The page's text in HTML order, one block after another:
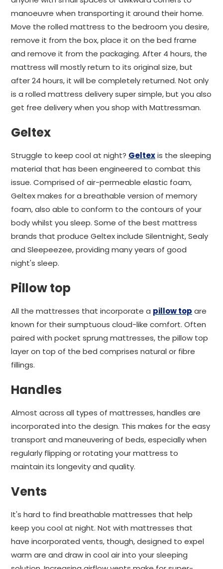
manoeuvre when transporting it around their home.
Move the rolled mattress to the bedroom you desire,
remove it from the box, place it on the bed frame
and remove it from the packaging. After 4 hours, the
mattress will mostly return to its original size, but
after 24 hours, it will be completely returned. Not only
is a rolled mattress delivery super simple, but you also
get free delivery when you shop with Mattressman.
Geltex
Struggle to keep cool at night? Geltexis the sleeping
material that has been engineered to combat this
issue. Comprised of air-permeable elastic foam,
Geltex makes for a breathable version of memory
foam, also able to conform to the contours of your
body whilst you sleep. Some of the best mattress
brands that produce Geltex include Silentnight, Sealy
and Sleepeezee, providing many years of good
night's sleep.
Pillow top
All the mattresses that incorporate a pillow top are
known for their sumptuous cloud-like comfort. Often
paired with pocket sprung mattresses, the pillow top
layer on top of the bed comprises natural or fibre
fillings.
Handles
Almost across all types of mattresses, handles are
incorporated into the design. This makes for the easy
transport and maneuvering of beds, especially when
regularly flipping or rotating your mattress to
maintain its longevity and quality.
Vents
It's hard to find breathable mattresses that help
keep you cool at night. Not with mattresses that
have incorporated vents, though, designed to expel
warm are and draw in cool air into your sleeping